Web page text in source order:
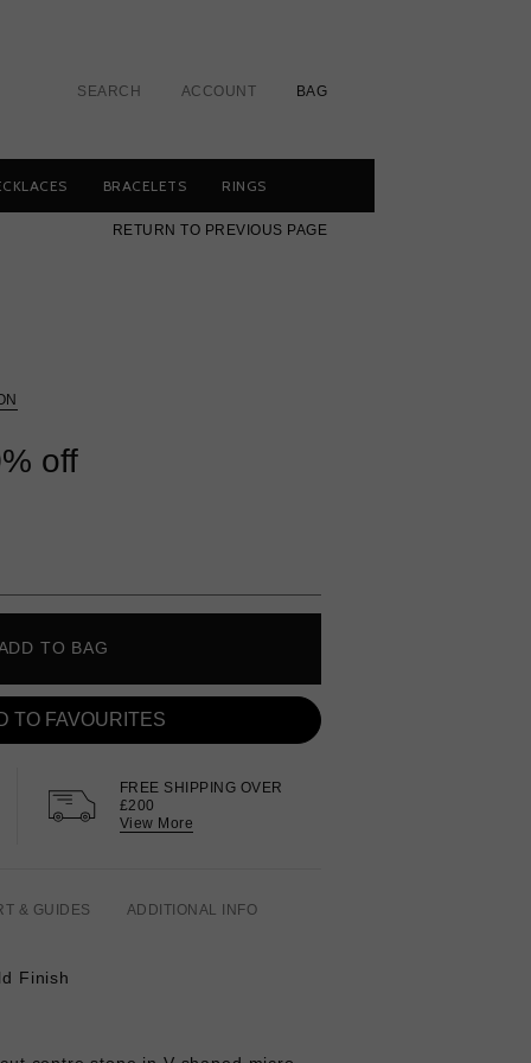
SEARCH ACCOUNT BAG
BRACELETS RINGS
RETURN TO PREVIOUS PAGE
off
TO BAG
TO FAVOURITES
FREE SHIPPING OVER
£200
View More
& GUIDES ADDITIONAL INFO
Finish